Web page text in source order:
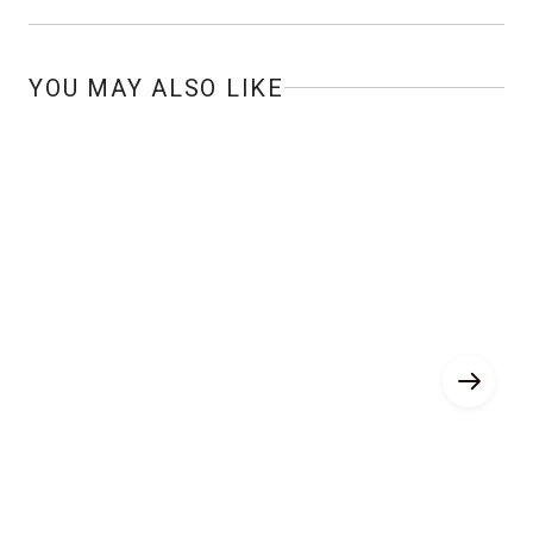
YOU MAY ALSO LIKE